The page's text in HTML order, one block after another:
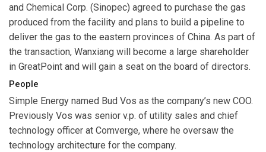
and Chemical Corp. (Sinopec) agreed to purchase the gas
produced from the facility and plans to build a pipeline to
deliver the gas to the eastern provinces of China. As part of
the transaction, Wanxiang will become a large shareholder
in GreatPoint and will gain a seat on the board of directors.
People
Simple Energy named Bud Vos as the company’s new COO.
Previously Vos was senior v.p. of utility sales and chief
technology officer at Comverge, where he oversaw the
technology architecture for the company.